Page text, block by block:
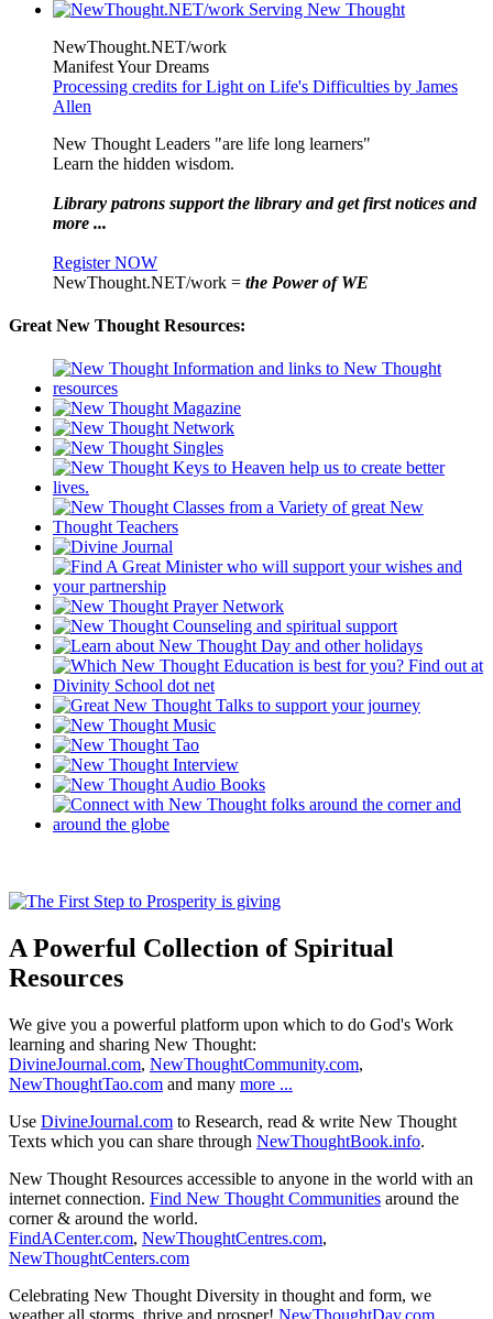
NewThought.NET/work
Manifest Your Dreams
Processing credits for Light on Life's Difficulties by James
Allen
New Thought Leaders "are life long learners"
Learn the hidden wisdom.
Library patrons support the library and get first notices and
more ...
Register NOW
NewThought.NET/work = the Power of WE
Great New Thought Resources:
A Powerful Collection of Spiritual
Resources
We give you a powerful platform upon which to do God's Work
learning and sharing New Thought:
DivineJournal.com, NewThoughtCommunity.com,
NewThoughtTao.com and many more ...
Use DivineJournal.com to Research, read & write New Thought
Texts which you can share through NewThoughtBook.info.
New Thought Resources accessible to anyone in the world with an
internet connection. Find New Thought Communities around the
corner & around the world.
FindACenter.com, NewThoughtCentres.com,
NewThoughtCenters.com
Celebrating New Thought Diversity in thought and form, we